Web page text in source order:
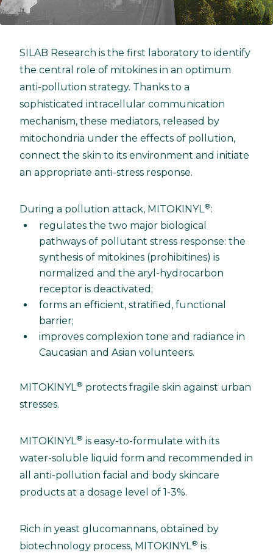
SILAB Research is the first laboratory to identify
the central role of mitokines in an optimum
anti-pollution strategy. Thanks to a
sophisticated intracellular communication
mechanism, these mediators, released by
mitochondria under the effects of pollution,
connect the skin to its environment and initiate
an appropriate anti-stress response.
During a pollution attack, MITOKINYL ®:
regulates the two major biological
pathways of pollutant stress response: the
synthesis of mitokines (prohibitines) is
normalized and the aryl-hydrocarbon
receptor is deactivated;
forms an efficient, stratified, functional
barrier;
improves complexion tone and radiance in
Caucasian and Asian volunteers.
MITOKINYL ® protects fragile skin against urban
stresses.
MITOKINYL ® is easy-to-formulate with its
water-soluble liquid form and recommended in
all anti-pollution facial and body skincare
products at a dosage level of 1-3%.
Rich in yeast glucomannans, obtained by
biotechnology process, MITOKINYL ® is